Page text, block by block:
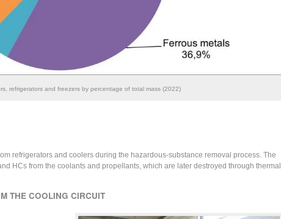
refrigerators and freezers by percentage of total mass (2022)
refrigerators and coolers during the hazardous-substance removal process. The
HCs from the coolants and propellants, which are later destroyed through thermal
THE COOLING CIRCUIT